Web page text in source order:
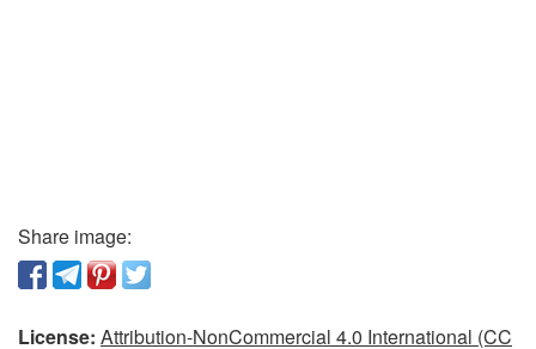
Share image:
License: Attribution-NonCommercial 4.0 International (CC